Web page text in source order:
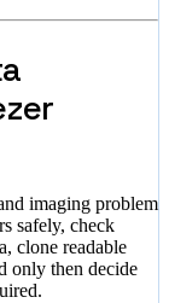
imaging problem
safely, check
clone readable
only then decide